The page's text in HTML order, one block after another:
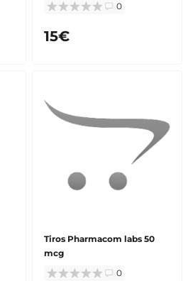
0
15€
Tiros Pharmacom labs 50
mcg
0